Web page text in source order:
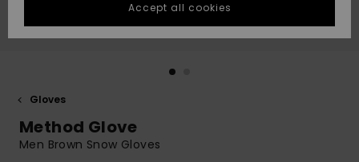
fastest answer
to your
question.
Start a
to the most
common
GIFTCARDS
Gloves
Method Glove
Men Brown Snow Gloves
Accept all cookies